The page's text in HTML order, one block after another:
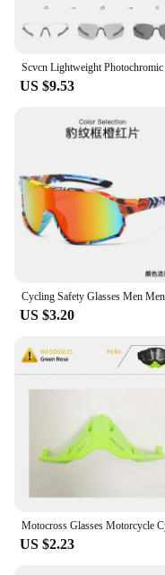
US $9.53
US $3.20
US $2.23